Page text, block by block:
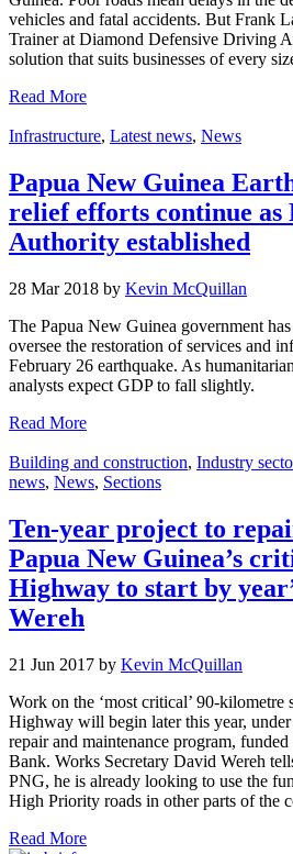
vehicles and fatal accidents. But Frank
Trainer at Diamond Defensive Driving
solution that suits businesses of every
Read More
Infrastructure, Latest news, News
Papua New Guinea
relief efforts continue as
Authority established
28 Mar 2018 by Kevin McQuillan
The Papua New Guinea government
oversee the restoration of services and
February 26 earthquake. As
analysts expect GDP to fall slightly.
Read More
Building and construction, Industry
news, News, Sections
Ten-year project to
Papua New Guinea’s
Highway to start by
Wereh
21 Jun 2017 by Kevin McQuillan
Work on the ‘most critical’ 90-
Highway will begin later this year,
repair and maintenance program,
Bank. Works Secretary David Wereh
PNG, he is already looking to use the
High Priority roads in other parts of the
Read More